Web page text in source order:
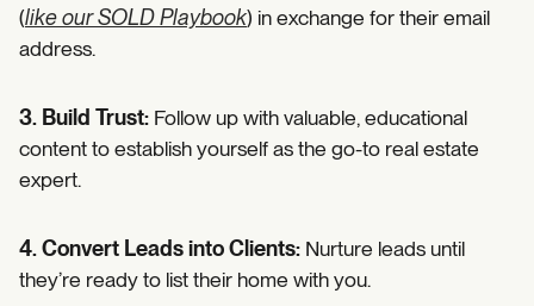
(like our SOLD Playbook) in exchange for their email
address.
3. Build Trust: Follow up with valuable, educational
content to establish yourself as the go-to real estate
expert.
4. Convert Leads into Clients: Nurture leads until
they’re ready to list their home with you.